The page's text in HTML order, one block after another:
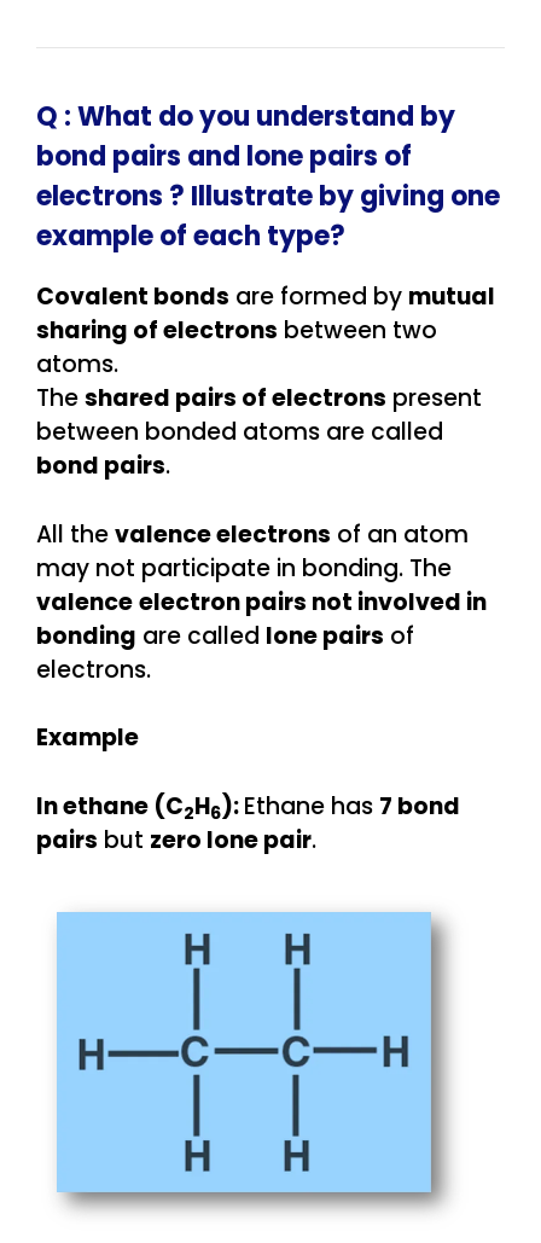
Q :What do you understand by
bond pairs and lone pairs of
electrons ? Illustrate by giving one
example of each type?
Covalent bonds are formed by mutual
sharing of electrons between two
atoms.
Theshared pairs of electrons present
between bonded atoms are called
bond pairs.
All thevalence electrons of an atom
may not participate in bonding. The
valenceelectron pairs not involved in
bonding are called lone pairs of
electrons.
Example
In ethane (C2H6):Ethane has 7 bond
pairs but zero lone pair.